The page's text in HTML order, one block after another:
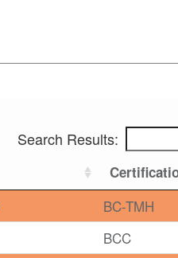
Search Results:
BC-TMH
BCC